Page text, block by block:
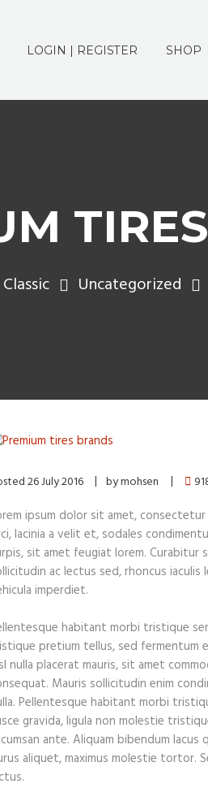
LOGIN | REGISTER SHOP
Uncategorized
26 July 2016 bymohsen
ipsum dolor sit amet,
lacinia a velit et, sodales
sit amet feugiat lorem.
ac lectus sed, rhoncus
imperdiet.
habitant morbi tristique
pretium tellus, sed fermentum
nulla placerat mauris, sit amet
Mauris sollicitudin enim
Pellentesque habitant morbi
gravida, ligula non molestie
ante. Aliquam bibendum
aliquet, maximus molestie tortor.